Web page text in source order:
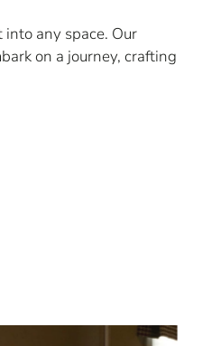
any space. Our
on a journey, crafting